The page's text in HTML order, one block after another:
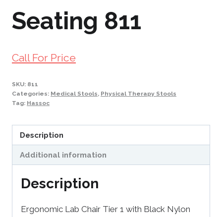
Seating 811
Call For Price
SKU: 811
Categories: Medical Stools, Physical Therapy Stools
Tag: Hassoc
Description
Additional information
Description
Ergonomic Lab Chair Tier 1 with Black Nylon